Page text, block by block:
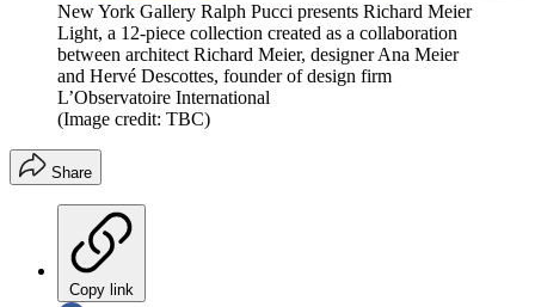
New York Gallery Ralph Pucci presents Richard Meier
Light, a 12-piece collection created as a collaboration
between architect Richard Meier, designer Ana Meier
and Hervé Descottes, founder of design firm
L’Observatoire International
(Image credit: TBC)
Share
Copy link